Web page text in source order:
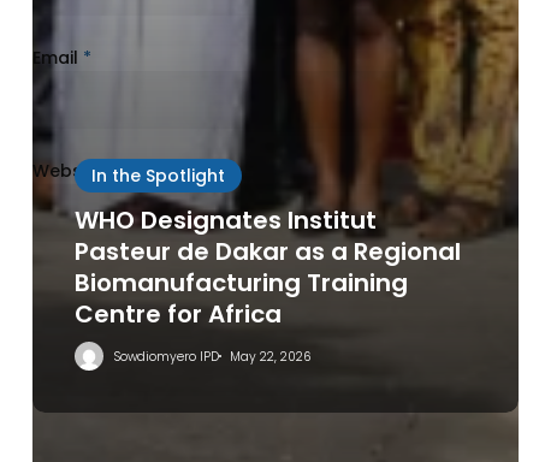
In the Spotlight
WHO Designates Institut
Pasteur de Dakar as a Regional
Biomanufacturing Training
Centre for Africa
Sowdiomyero IPD May 22, 2026
Email *
Website
Save my name, email, and website in this browser
for the next time I comment.